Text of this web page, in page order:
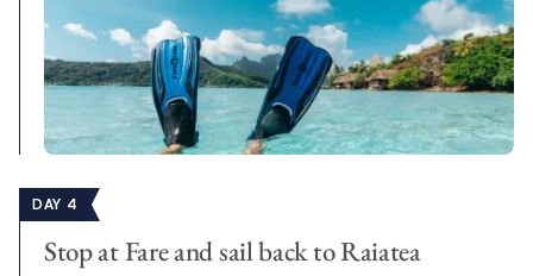
DAY 4
Stop at Fare and sail back to Raiatea